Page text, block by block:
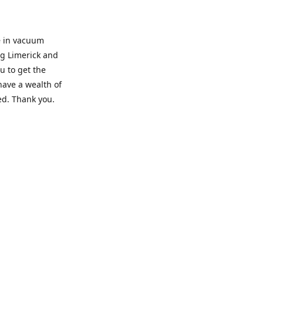
in vacuum
Limerick and
to get the
a wealth of
Thank you.